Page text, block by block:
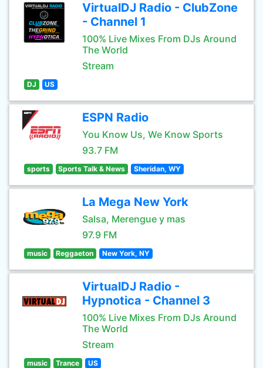
VirtualDJ Radio - ClubZone
- Channel 1
100% Live Mixes From DJs Around
The World
Stream
DJ US
ESPN Radio
You Know Us, We Know Sports
93.7 FM
sports Sports Talk & News Sheridan, WY
La Mega New York
Salsa, Merengue y mas
97.9 FM
music Reggaeton New York, NY
VirtualDJ Radio -
Hypnotica - Channel 3
100% Live Mixes From DJs Around
The World
Stream
music Trance US